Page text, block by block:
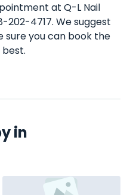
at Q-L Nail
202-4717. We suggest
sure you can book the
in